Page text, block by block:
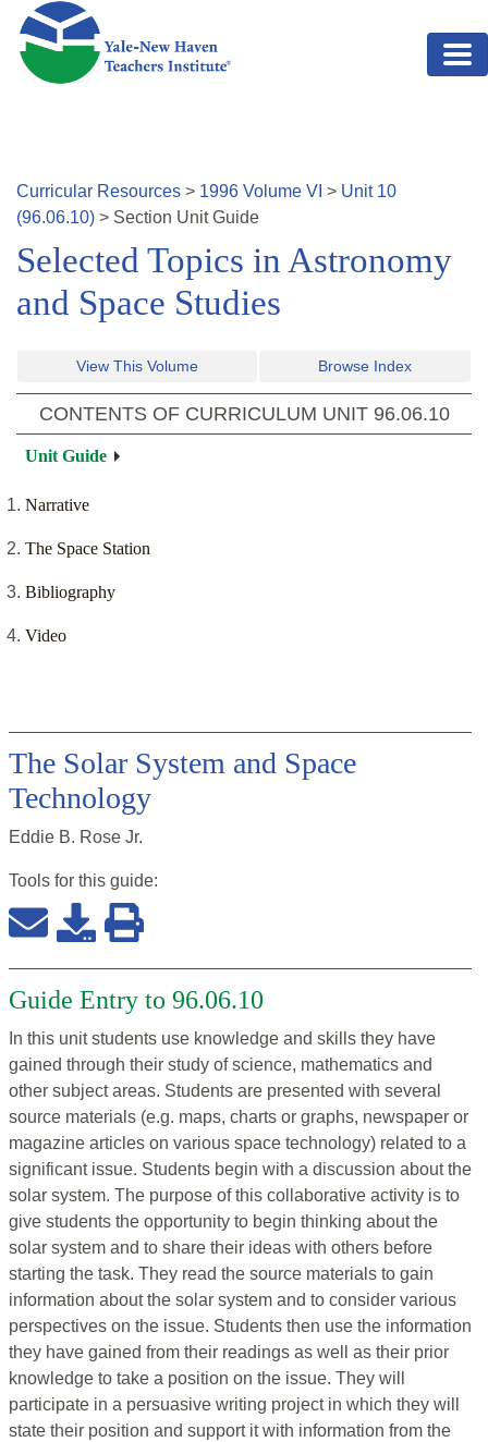
Skip to main content
Curricular Resources > 1996 Volume VI > Unit 10
(96.06.10) > Section Unit Guide
Selected Topics in Astronomy
and Space Studies
View This Volume Browse Index
CONTENTS OF CURRICULUM UNIT 96.06.10
Unit Guide
Narrative
The Space Station
Bibliography
Video
The Solar System and Space
Technology
Eddie B. Rose Jr.
Tools for this guide:
Guide Entry to 96.06.10
In this unit students use knowledge and skills they have
gained through their study of science, mathematics and
other subject areas. Students are presented with several
source materials (e.g. maps, charts or graphs, newspaper or
magazine articles on various space technology) related to a
significant issue. Students begin with a discussion about the
solar system. The purpose of this collaborative activity is to
give students the opportunity to begin thinking about the
solar system and to share their ideas with others before
starting the task. They read the source materials to gain
information about the solar system and to consider various
perspectives on the issue. Students then use the information
they have gained from their readings as well as their prior
knowledge to take a position on the issue. They will
participate in a persuasive writing project in which they will
state their position and support it with information from the